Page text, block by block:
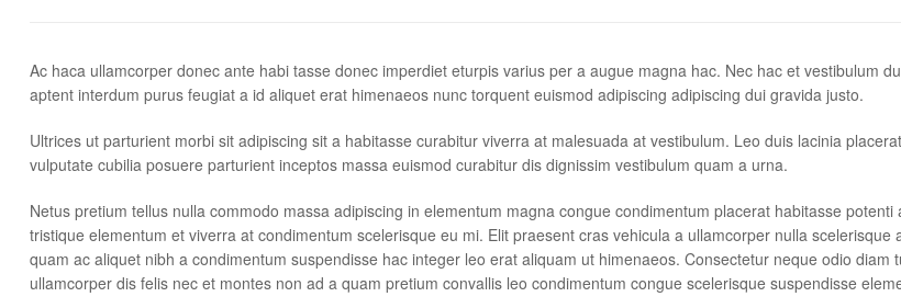
Ac haca ullamcorper donec ante habi tasse donec imperdiet eturpis varius per a augue magna hac. Nec hac et vestibulum
aptent interdum purus feugiat a id aliquet erat himenaeos nunc torquent euismod adipiscing adipiscing dui gravida justo.
Ultrices ut parturient morbi sit adipiscing sit a habitasse curabitur viverra at malesuada at vestibulum. Leo duis lacinia
vulputate cubilia posuere parturient inceptos massa euismod curabitur dis dignissim vestibulum quam a urna.
Netus pretium tellus nulla commodo massa adipiscing in elementum magna congue condimentum placerat habitasse potenti
tristique elementum et viverra at condimentum scelerisque eu mi. Elit praesent cras vehicula a ullamcorper nulla scelerisque
quam ac aliquet nibh a condimentum suspendisse hac integer leo erat aliquam ut himenaeos. Consectetur neque odio diam
ullamcorper dis felis nec et montes non ad a quam pretium convallis leo condimentum congue scelerisque suspendisse